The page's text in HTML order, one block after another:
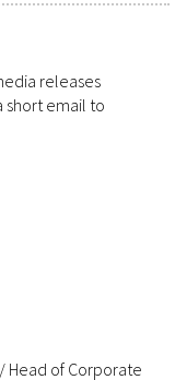
releases
short email to
Head of Corporate